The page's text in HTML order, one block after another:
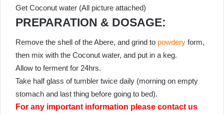
Get Coconut water (All picture attached)
PREPARATION & DOSAGE:
Remove the shell of the Abere, and grind to powdery form,
then mix with the Coconut water, and put in a keg.
Allow to ferment for 24hrs.
Take half glass of tumbler twice daily (morning on empty
stomach and last thing before going to bed).
For any important information please contact us